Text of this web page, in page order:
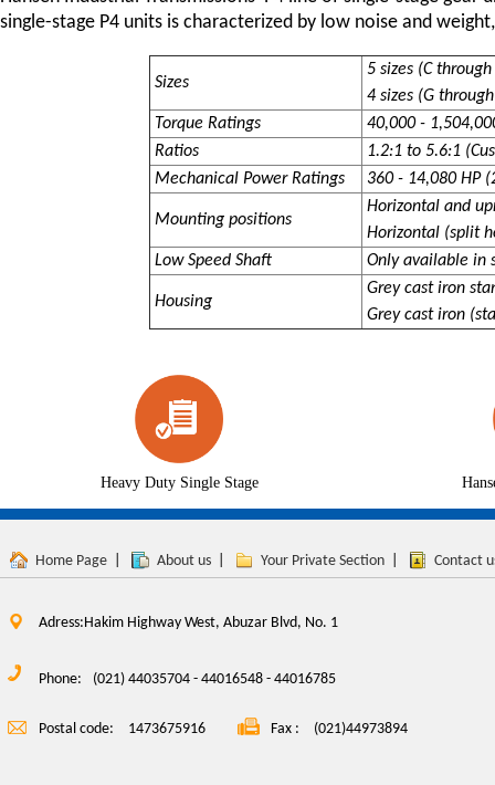
single-stage P4 units is characterized by low noise and
Sizes
5 sizes (C
4 sizes (G
Torque Ratings
40,000 -
Ratios
1.2:1 to 5.6:1
Mechanical Power Ratings
360 - 14,080 HP
Mounting positions
Horizontal and
Horizontal (split
Low Speed Shaft
Only available in
Housing
Grey cast iron
Grey cast iron
Heavy Duty Single Stage
Home Page About us Your Private Section Contact
Adress:Hakim Highway West, Abuzar Blvd, No. 1
Phone: (021) 44035704 - 44016548 - 44016785
Postal code: 1473675916 Fax : (021)44973894